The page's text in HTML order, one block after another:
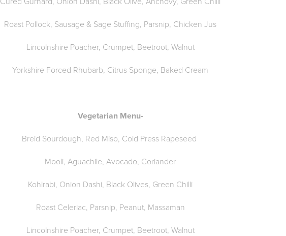
Roast Pollock, Sausage & Sage Stuffing, Parsnip, Chicken Jus
Lincolnshire Poacher, Crumpet, Beetroot, Walnut
Yorkshire Forced Rhubarb, Citrus Sponge, Baked Cream
Vegetarian Menu-
Breid Sourdough, Red Miso, Cold Press Rapeseed
Mooli, Aguachile, Avocado, Coriander
Kohlrabi, Onion Dashi, Black Olives, Green Chilli
Roast Celeriac, Parsnip, Peanut, Massaman
Lincolnshire Poacher, Crumpet, Beetroot, Walnut